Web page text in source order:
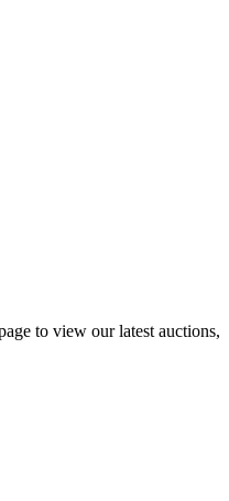
to view our latest auctions,